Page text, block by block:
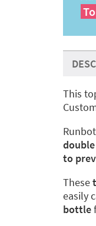
This
to
These
easily
bottle